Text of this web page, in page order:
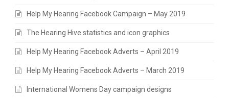
Help My Hearing Facebook Campaign – May 2019
The Hearing Hive statistics and icon graphics
Help My Hearing Facebook Adverts – April 2019
Help My Hearing Facebook Adverts – March 2019
International Womens Day campaign designs